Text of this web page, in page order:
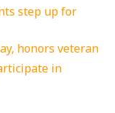
step up for
honors veteran
in